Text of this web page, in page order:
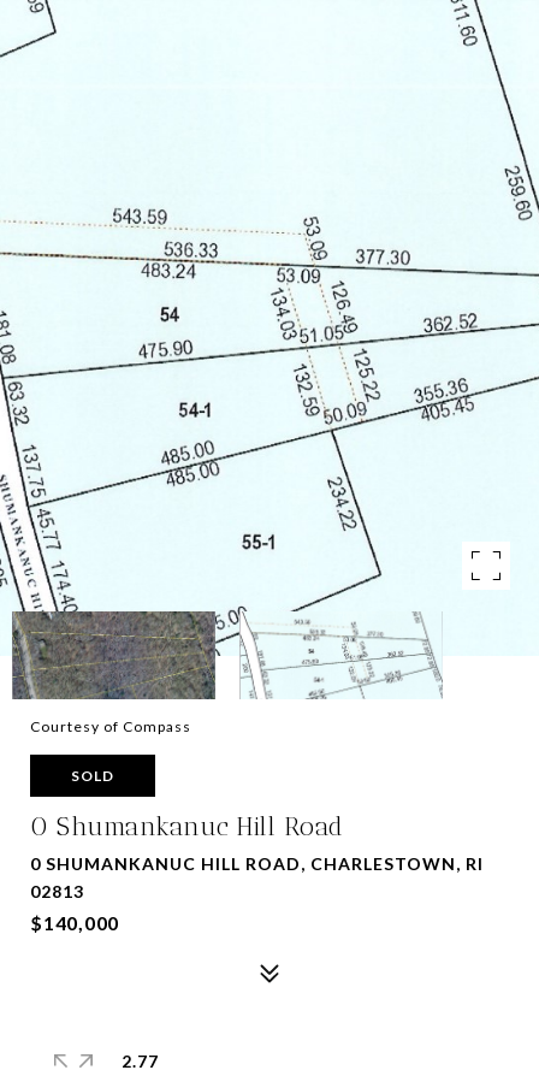
Courtesy of Compass
SOLD
0 Shumankanuc Hill Road
0 SHUMANKANUC HILL ROAD, CHARLESTOWN, RI
02813
$140,000
2.77